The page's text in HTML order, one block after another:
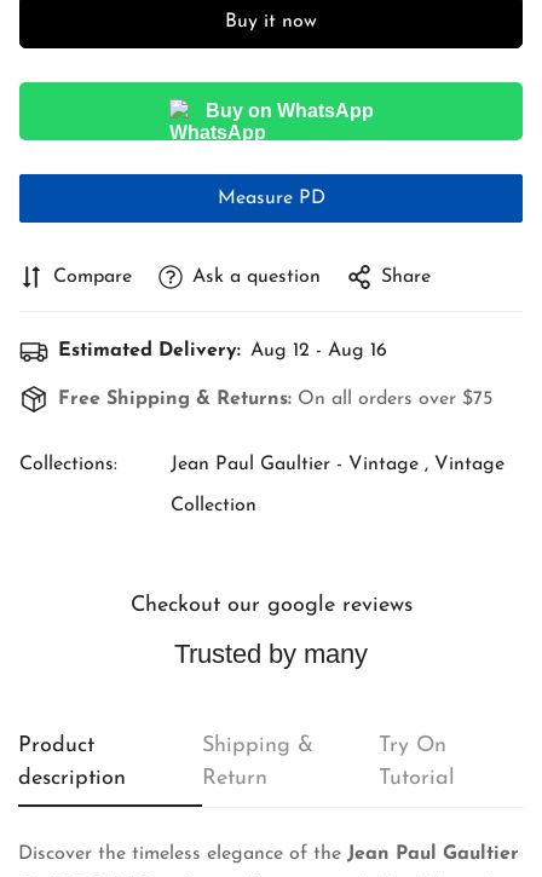
Buy it now
Buy on WhatsApp
Measure PD
Compare Ask a question Share
Estimated Delivery: Aug 12 - Aug 16
Free Shipping & Returns: On all orders over $75
Collections: Jean Paul Gaultier - Vintage , Vintage
Collection
Checkout our google reviews
Trusted by many
Product
description
Shipping &
Return
Try On
Tutorial
Discover the timeless elegance of the Jean Paul Gaultier